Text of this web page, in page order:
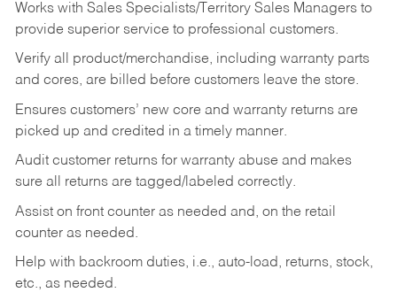
Works with Sales Specialists/Territory Sales Managers to
provide superior service to professional customers.
Verify all product/merchandise, including warranty parts
and cores, are billed before customers leave the store.
Ensures customers’ new core and warranty returns are
picked up and credited in a timely manner.
Audit customer returns for warranty abuse and makes
sure all returns are tagged/labeled correctly.
Assist on front counter as needed and, on the retail
counter as needed.
Help with backroom duties, i.e., auto-load, returns, stock,
etc., as needed.